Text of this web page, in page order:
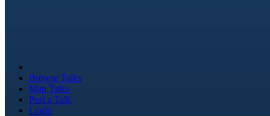
Browse Talks
Map Talks
Post a Talk
Login